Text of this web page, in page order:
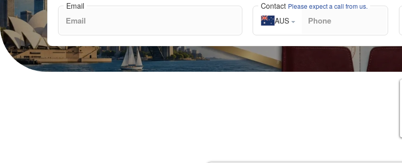
Email Contact Please expect a call from us.
AUS